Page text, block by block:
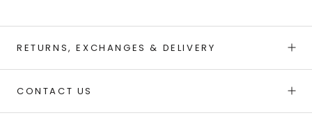
RETURNS, EXCHANGES & DELIVERY
CONTACT US